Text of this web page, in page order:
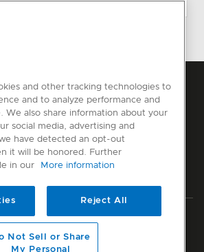
Disclaimer Modern Slavery Act
Sitemap
and other tracking technologies to
and to analyze performance and
We also share information about your
social media, advertising and
have detected an opt-out
it will be honored. Further
in our
More information
Reject All
Not Sell or Share
My Personal